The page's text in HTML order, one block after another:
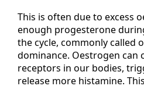
This is often due to excess
enough progesterone
the cycle, commonly called
dominance. Oestrogen can
receptors in our bodies,
release more histamine.